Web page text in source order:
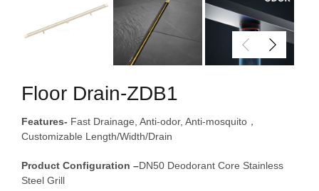
Floor Drain-ZDB1
Features- Fast Drainage, Anti-odor, Anti-mosquito，
Customizable Length/Width/Drain
Product Configuration –DN50 Deodorant Core Stainless
Steel Grill